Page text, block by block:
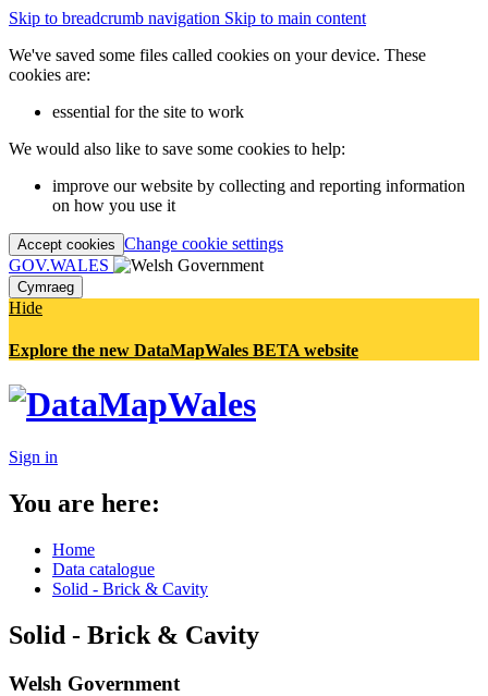
Skip to breadcrumb navigation Skip to main content
We've saved some files called cookies on your device. These
cookies are:
essential for the site to work
We would also like to save some cookies to help:
improve our website by collecting and reporting information
on how you use it
Accept cookies Change cookie settings
GOV.WALES
Cymraeg
Hide
Explore the new DataMapWales BETA website
Sign in
You are here:
Home
Data catalogue
Solid - Brick & Cavity
Solid - Brick & Cavity
Welsh Government